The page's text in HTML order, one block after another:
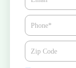
Phone
Zipcode